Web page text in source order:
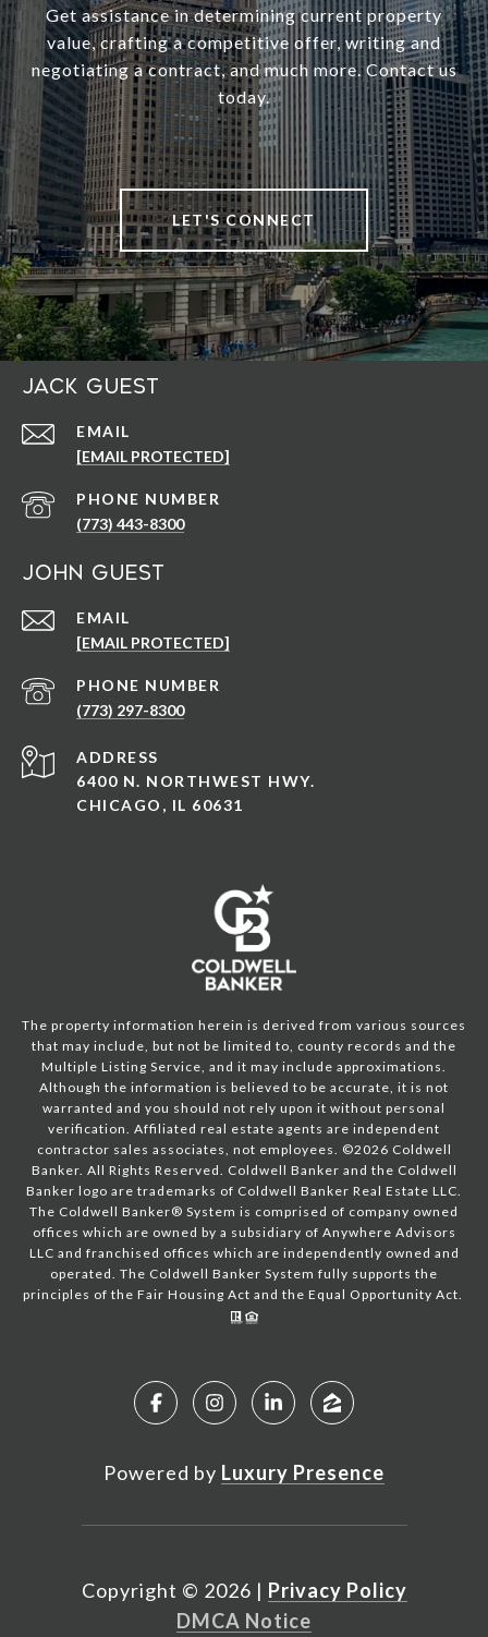
Get assistance in determining current property
value, crafting a competitive offer, writing and
negotiating a contract, and much more. Contact us
today.
LET'S CONNECT
Jack Guest
EMAIL
[EMAIL PROTECTED]
PHONE NUMBER
(773) 443-8300
John Guest
EMAIL
[EMAIL PROTECTED]
PHONE NUMBER
(773) 297-8300
ADDRESS
6400 N. NORTHWEST HWY.
CHICAGO, IL 60631
The property information herein is derived from various sources
that may include, but not be limited to, county records and the
Multiple Listing Service, and it may include approximations.
Although the information is believed to be accurate, it is not
warranted and you should not rely upon it without personal
verification. Affiliated real estate agents are independent
contractor sales associates, not employees. ©2026 Coldwell
Banker. All Rights Reserved. Coldwell Banker and the Coldwell
Banker logo are trademarks of Coldwell Banker Real Estate LLC.
The Coldwell Banker® System is comprised of company owned
offices which are owned by a subsidiary of Anywhere Advisors
LLC and franchised offices which are independently owned and
operated. The Coldwell Banker System fully supports the
principles of the Fair Housing Act and the Equal Opportunity Act.
Powered by Luxury Presence
Copyright © 2026 | Privacy Policy
DMCA Notice